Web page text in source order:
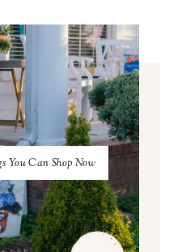
You Can Shop Now